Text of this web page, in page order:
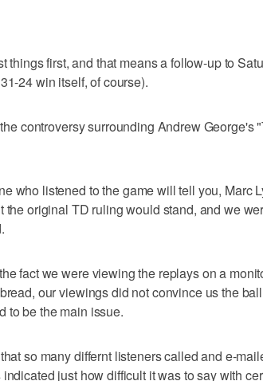
things first, and that means a follow-up to
24 win itself, of course).
controversy surrounding Andrew George's
who listened to the game will tell you, Marc
the original TD ruling would stand, and we
fact we were viewing the replays on a
our viewings did not convince us the
to be the main issue.
so many differnt listeners called and e-
just how difficult it was to say with